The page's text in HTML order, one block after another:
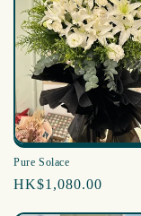
Pure Solace
Regular
HK$1,080.00